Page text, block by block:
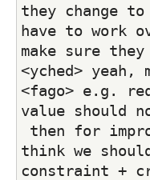
they change
have to work
make sure
<yched> yeah,
<fago> e.g.
value should
think we
constraint +